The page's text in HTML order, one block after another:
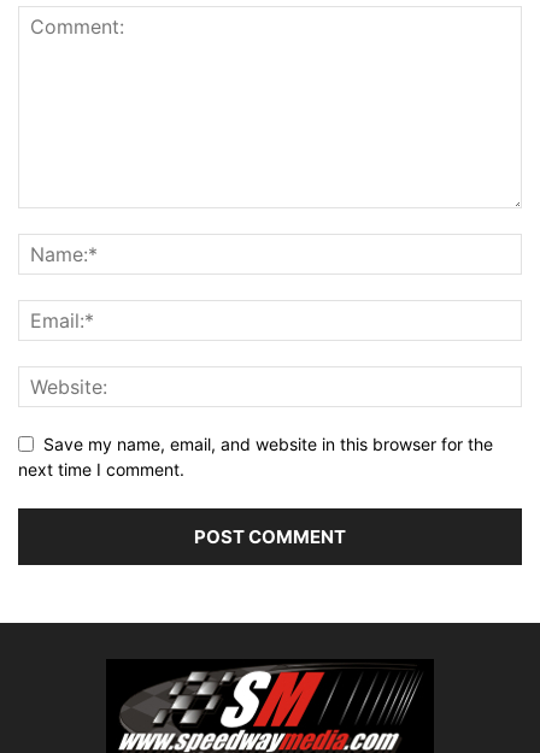
Save my name, email, and website in this browser for the
next time I comment.